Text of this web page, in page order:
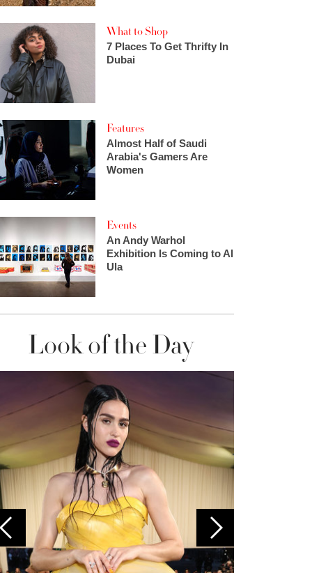
What to Shop
7 Places To Get Thrifty In
Dubai
Features
Almost Half of Saudi
Arabia's Gamers Are
Women
Events
An Andy Warhol
Exhibition Is Coming to Al
Ula
Look of the Day